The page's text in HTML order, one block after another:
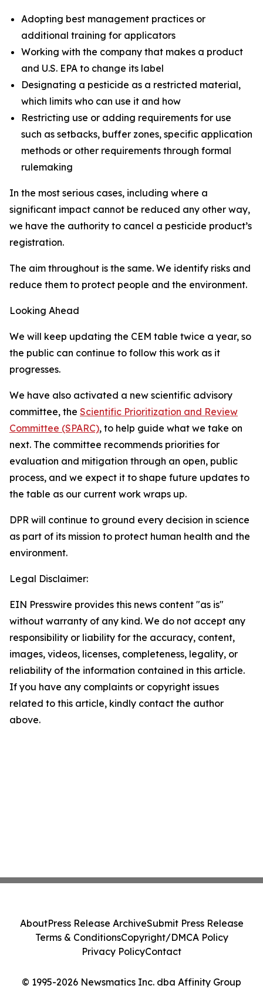
Adopting best management practices or
additional training for applicators
Working with the company that makes a product
and U.S. EPA to change its label
Designating a pesticide as a restricted material,
which limits who can use it and how
Restricting use or adding requirements for use
such as setbacks, buffer zones, specific application
methods or other requirements through formal
rulemaking
In the most serious cases, including where a
significant impact cannot be reduced any other way,
we have the authority to cancel a pesticide product’s
registration.
The aim throughout is the same. We identify risks and
reduce them to protect people and the environment.
Looking Ahead
We will keep updating the CEM table twice a year, so
the public can continue to follow this work as it
progresses.
We have also activated a new scientific advisory
committee, the Scientific Prioritization and Review
Committee (SPARC), to help guide what we take on
next. The committee recommends priorities for
evaluation and mitigation through an open, public
process, and we expect it to shape future updates to
the table as our current work wraps up.
DPR will continue to ground every decision in science
as part of its mission to protect human health and the
environment.
Legal Disclaimer:
EIN Presswire provides this news content "as is"
without warranty of any kind. We do not accept any
responsibility or liability for the accuracy, content,
images, videos, licenses, completeness, legality, or
reliability of the information contained in this article.
If you have any complaints or copyright issues
related to this article, kindly contact the author
above.
© 1995-2026 Newsmatics Inc. dba Affinity Group
AboutPress Release ArchiveSubmit Press Release
Terms & ConditionsCopyright/DMCA Policy
Privacy PolicyContact